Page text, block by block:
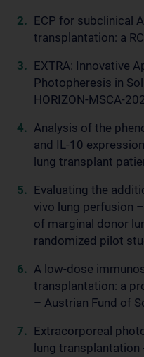
ECP for subclinical
transplantation: a
EXTRA: Innovative
Photopheresis in
HORIZON-MSCA-
Analysis of the
and IL-10
lung transplant
Evaluating the
vivo lung perfusion
of marginal donor
randomized pilot
A low-dose
transplantation: a
– Austrian Fund of
Extracorporeal
lung